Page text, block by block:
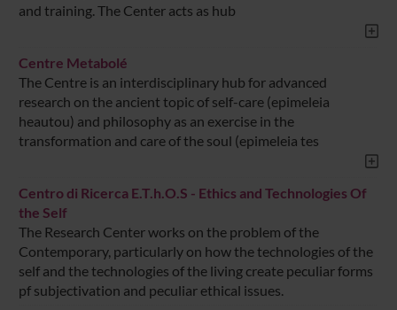
and training. The Center acts as hub
Centre Metabolé
The Centre is an interdisciplinary hub for advanced
research on the ancient topic of self-care (epimeleia
heautou) and philosophy as an exercise in the
transformation and care of the soul (epimeleia tes
Centro di Ricerca E.T.h.O.S - Ethics and Technologies Of
the Self
The Research Center works on the problem of the
Contemporary, particularly on how the technologies of the
self and the technologies of the living create peculiar forms
pf subjectivation and peculiar ethical issues.